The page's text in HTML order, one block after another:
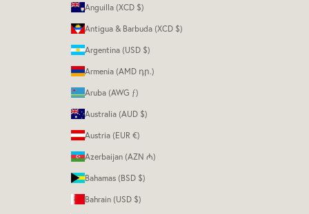
Anguilla (XCD $)
Antigua & Barbuda (XCD $)
Argentina (USD $)
Armenia (AMD դր.)
Aruba (AWG ƒ)
Australia (AUD $)
Austria (EUR €)
Azerbaijan (AZN ₼)
Bahamas (BSD $)
Bahrain (USD $)